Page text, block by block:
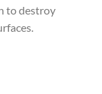
to destroy